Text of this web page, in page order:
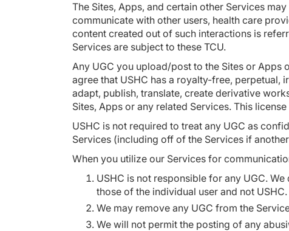
The Sites, Apps, and certain other Services
communicate with other users, health care
content created out of such interactions is
Services are subject to these TCU.
Any UGC you upload/post to the Sites or
agree that USHC has a royalty-free,
adapt, publish, translate, create derivative
Sites, Apps or any related Services. This
USHC is not required to treat any UGC as
Services (including off of the Services if
When you utilize our Services for
USHC is not responsible for any UGC.
those of the individual user and not USHC.
We may remove any UGC from the
We will not permit the posting of any